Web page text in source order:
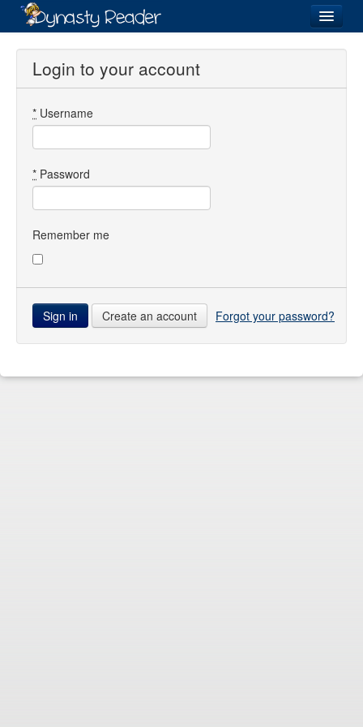
Login
Directory
Images
Forum
Login to your account
* Username
* Password
Remember me
Create an account Forgot your password?